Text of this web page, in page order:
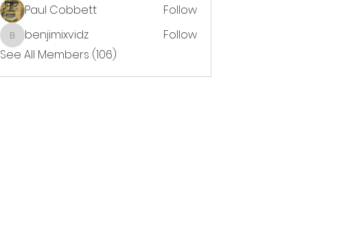
Paul Cobbett
Follow
benjimixvidz
benjimixvidz
Follow
See All Members (106)